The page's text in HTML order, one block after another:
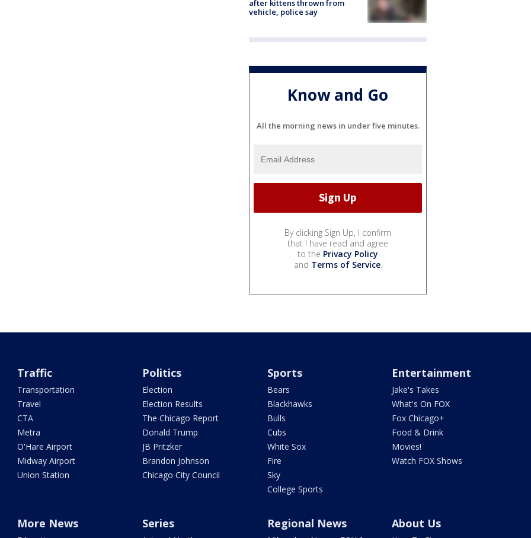
after kittens thrown from
vehicle, police say
Know and Go
All the morning news in under five minutes.
By clicking Sign Up, I confirm
that I have read and agree
to the Privacy Policy
and Terms of Service.
Traffic
Transportation
Travel
CTA
Metra
O'Hare Airport
Midway Airport
Union Station
Politics
Election
Election Results
The Chicago Report
Donald Trump
JB Pritzker
Brandon Johnson
Chicago City Council
Sports
Bears
Blackhawks
Bulls
Cubs
White Sox
Fire
Sky
College Sports
Entertainment
Jake's Takes
What's On FOX
Fox Chicago+
Food & Drink
Movies!
Watch FOX Shows
More News Series Regional News About Us